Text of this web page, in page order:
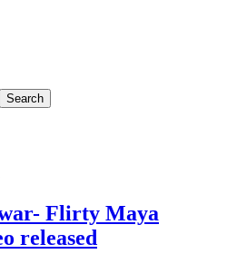
Flirty Maya
released